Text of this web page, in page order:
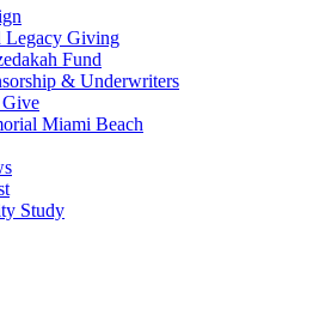
Legacy Giving
Fund
& Underwriters
Give
Miami Beach
Study